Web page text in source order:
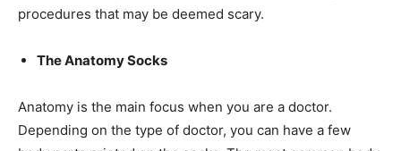
procedures that may be deemed scary.
The Anatomy Socks
Anatomy is the main focus when you are a doctor.
Depending on the type of doctor, you can have a few